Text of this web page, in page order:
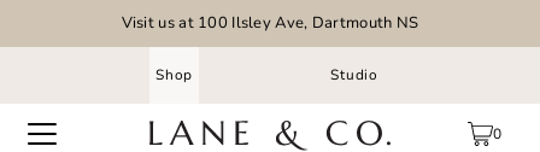
Visit us at 100 Ilsley Ave, Dartmouth NS
Shop Studio
0